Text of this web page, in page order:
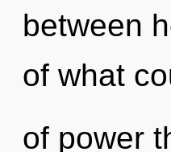
between
of what
of power